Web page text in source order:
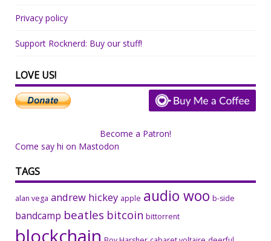
Privacy policy
Support Rocknerd: Buy our stuff!
LOVE US!
Become a Patron!
Come say hi on Mastodon
TAGS
alan vega andrew hickey apple audio woo b-side
bandcamp beatles bitcoin bittorrent